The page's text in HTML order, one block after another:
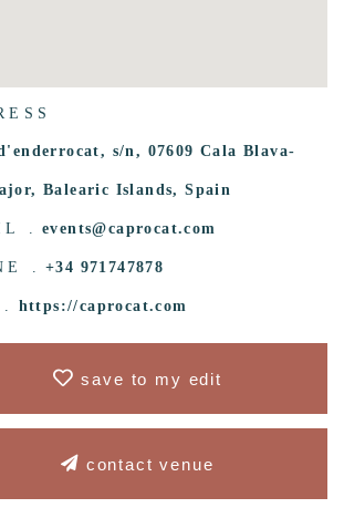
s/n, 07609 Cala Blava-
Balearic Islands, Spain
. events@caprocat.com
. +34 971747878
https://caprocat.com
save to my edit
contact venue